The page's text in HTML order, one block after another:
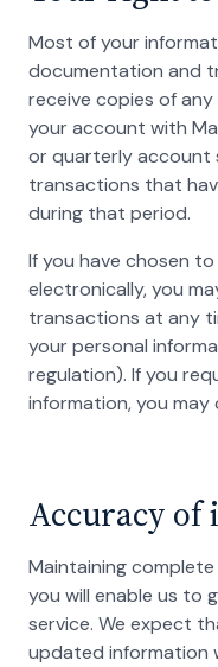
Most of your
documentation and
receive copies of
your account with
or quarterly account
transactions that
during that period.
If you have chosen
electronically, you
transactions at any
your personal
regulation). If you
information, you
Accuracy
Maintaining
you will enable us to
service. We expect
updated information